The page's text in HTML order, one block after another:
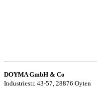
DOYMA GmbH & Co
Industriestr. 43-57, 28876 Oyten